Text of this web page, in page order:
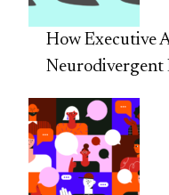
How Executive
Neurodivergent